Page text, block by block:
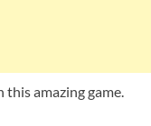
amazing game.